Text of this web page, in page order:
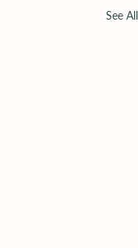
See All